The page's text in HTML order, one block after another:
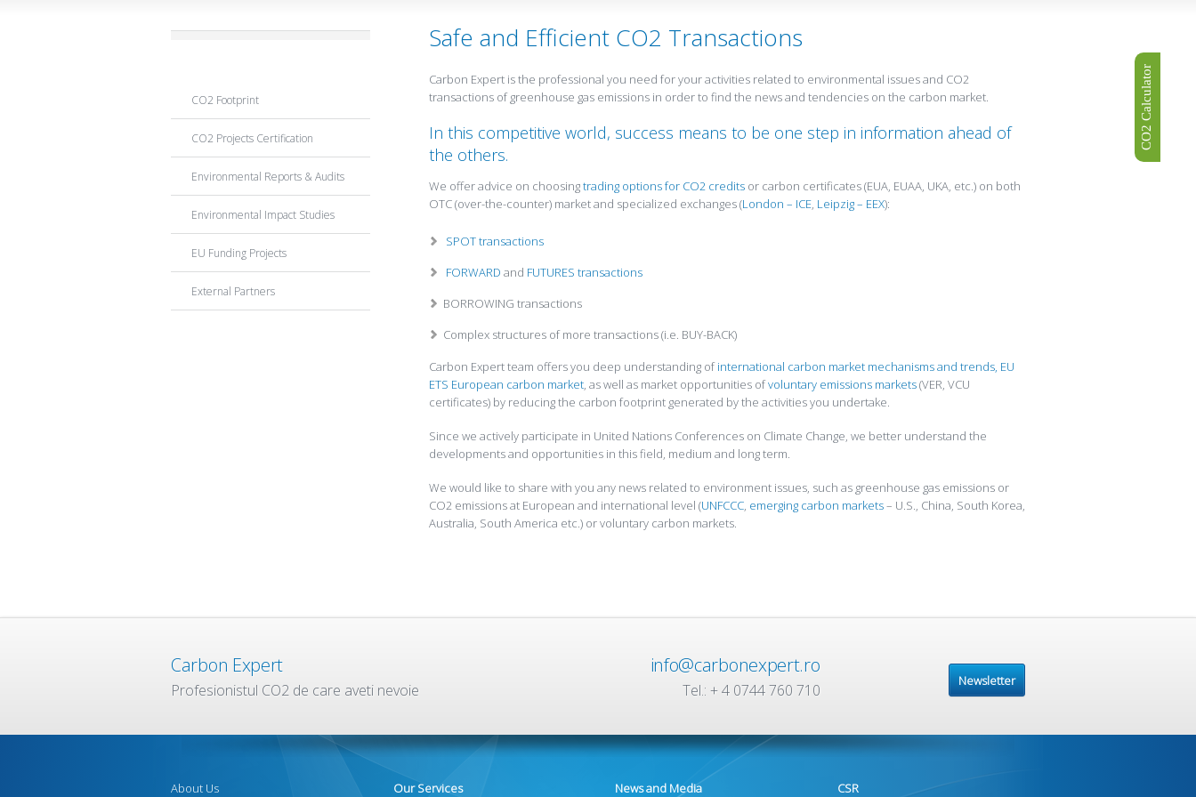
CO2 Footprint
CO2 Projects Certification
Environmental Reports & Audits
Environmental Impact Studies
EU Funding Projects
External Partners
Safe and Efficient CO2 Transactions
Carbon Expert is the professional you need for your activities related to environmental issues and CO2
transactions of greenhouse gas emissions in order to find the news and tendencies on the carbon market.
In this competitive world, success means to be one step in information ahead of
the others.
We offer advice on choosingtrading options for CO2 credits or carbon certificates (EUA, EUAA, UKA, etc.) on both
OTC (over-the-counter) market and specialized exchanges (London – ICE, Leipzig – EEX):
SPOT transactions
FORWARD and FUTURES transactions
BORROWING transactions
Complex structures of more transactions (i.e. BUY-BACK)
Carbon Expert team offers you deep understanding ofinternational carbon market mechanisms and trends, EU
ETS European carbon market, as well as market opportunities ofvoluntary emissions markets(VER, VCU
certificates) by reducing the carbon footprint generated by the activities you undertake.
Since we actively participate in United Nations Conferences on Climate Change, we better understand the
developments and opportunities in this field, medium and long term.
We would like to share with you any news related to environment issues, such as greenhouse gas emissions or
CO2 emissions at European and international level (UNFCCC, emerging carbon markets– U.S., China, South Korea,
Australia, South America etc.) or voluntary carbon markets.
Carbon Expert info@carbonexpert.ro
Profesionistul CO2 de care aveti nevoie Tel.: + 4 0744 760 710 Newsletter
About Us Our Services News and Media CSR
CO2 Calculator